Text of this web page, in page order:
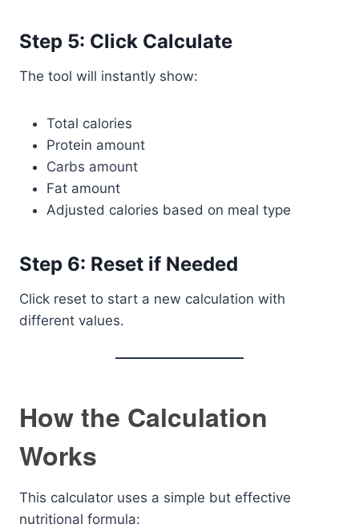
Step 5: Click Calculate
The tool will instantly show:
Total calories
Protein amount
Carbs amount
Fat amount
Adjusted calories based on meal type
Step 6: Reset if Needed
Click reset to start a new calculation with
different values.
How the Calculation
Works
This calculator uses a simple but effective
nutritional formula: